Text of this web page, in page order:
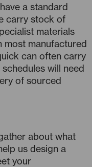
a standard
carry stock of
materials
most manufactured
can often carry
will need
of sourced
about what
us design a
your